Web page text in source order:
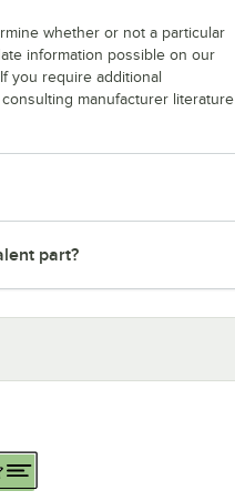
whether or not a particular
information possible on our
you require additional
manufacturer literature
part?